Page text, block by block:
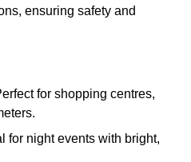
ensuring safety and
for shopping centres,
for night events with bright,